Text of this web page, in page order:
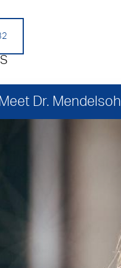
Meet Dr.